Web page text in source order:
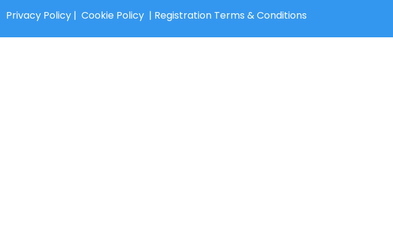
Privacy Policy | Cookie Policy | Registration Terms & Conditions